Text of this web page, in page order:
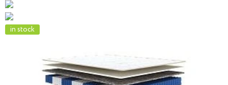
in stock